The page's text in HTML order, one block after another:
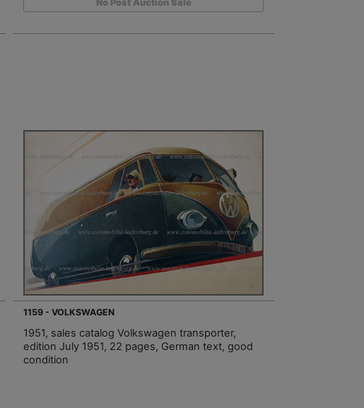
No Post Auction Sale
1159 - VOLKSWAGEN
1951, sales catalog Volkswagen transporter,
edition July 1951, 22 pages, German text, good
condition